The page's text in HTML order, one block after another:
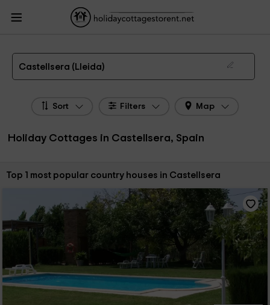
HolidayCottagesToRent.net
Catalonia
Holiday Cottages Lleida
Holiday Cottages Castellsera
The 1 best holiday cottages & country houses in Castellsera in 2026
Castellsera (Lleida)
Sort Filters Map
Holiday Cottages in Castellsera, Spain
Sort by:
Top 1 most popular country houses in Castellsera